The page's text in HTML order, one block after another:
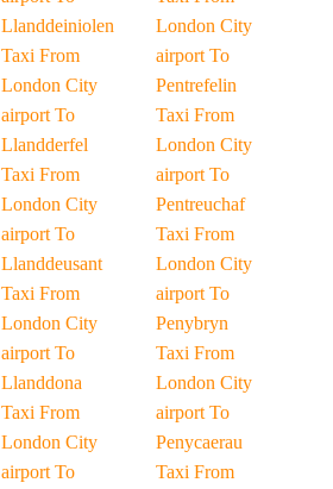
Llanddeiniolen
Taxi From
London City
airport To
Llandderfel
Taxi From
London City
airport To
Llanddeusant
Taxi From
London City
airport To
Llanddona
Taxi From
London City
airport To
London City
airport To
Pentrefelin
Taxi From
London City
airport To
Pentreuchaf
Taxi From
London City
airport To
Penybryn
Taxi From
London City
airport To
Penycaerau
Taxi From